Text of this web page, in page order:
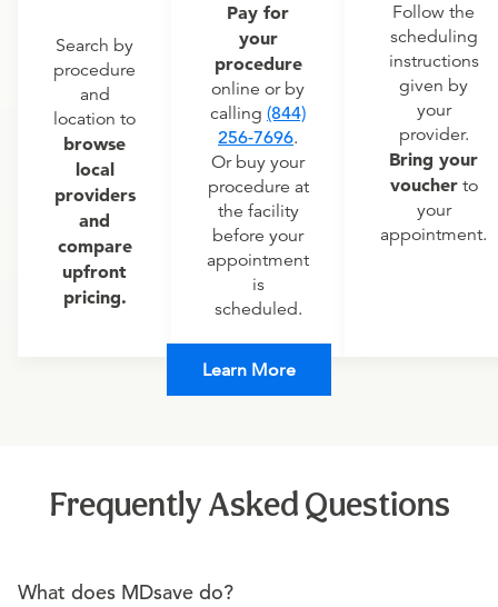
Search by
procedure
and
location to
browse
local
providers
and
compare
upfront
pricing.
Pay for
your
procedure
online or by
calling (844)
256-7696.
Or buy your
procedure at
the facility
before your
appointment
is
scheduled.
Follow the
scheduling
instructions
given by
your
provider.
Bring your
voucherto
your
appointment.
Learn More
Frequently Asked Questions
What does MDsave do?